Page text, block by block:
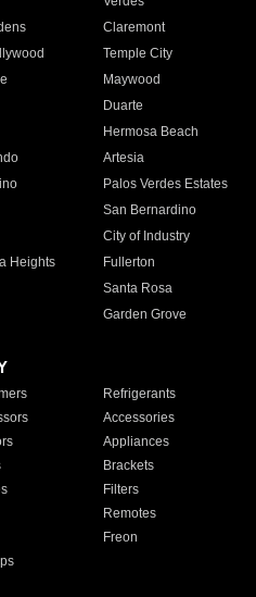
Claremont
Temple City
Maywood
Duarte
Hermosa Beach
Artesia
Palos Verdes Estates
San Bernardino
City of Industry
Heights
Fullerton
Santa Rosa
Garden Grove
Refrigerants
Accessories
Appliances
Brackets
Filters
Remotes
Freon